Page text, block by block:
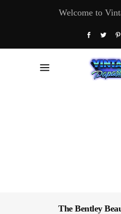
Welcome to
The Bentley